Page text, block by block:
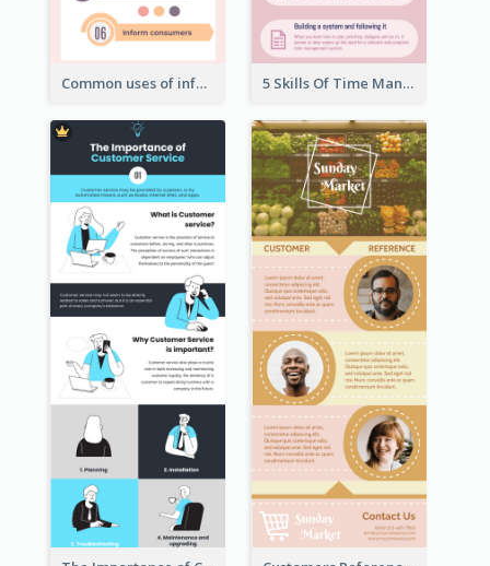
Common uses of infographic 5 Skills Of Time Management